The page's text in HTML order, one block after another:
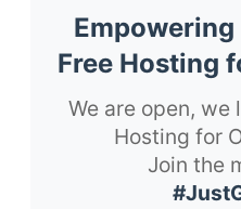
Empowering
Free Hosting
We are open, we
Hosting for
Join the